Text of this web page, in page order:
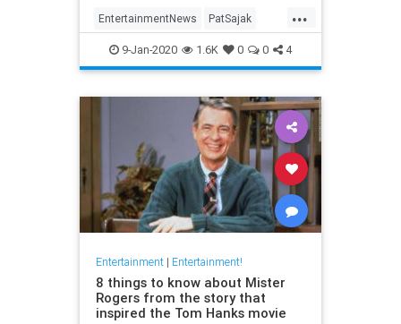
an interview with Good Morning
America last month, Sajak said he's
...
EntertainmentNews PatSajak
WheelOfFortune
9-Jan-2020 1.6K 0 0 4
Entertainment| Entertainment!
8 things to know about Mister
Rogers from the story that
inspired the Tom Hanks movie